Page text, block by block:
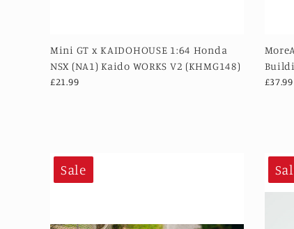
Mini GT x KAIDOHOUSE 1:64 Honda
NSX (NA1) Kaido WORKS V2 (KHMG148)
£21.99 £37.99
Sale